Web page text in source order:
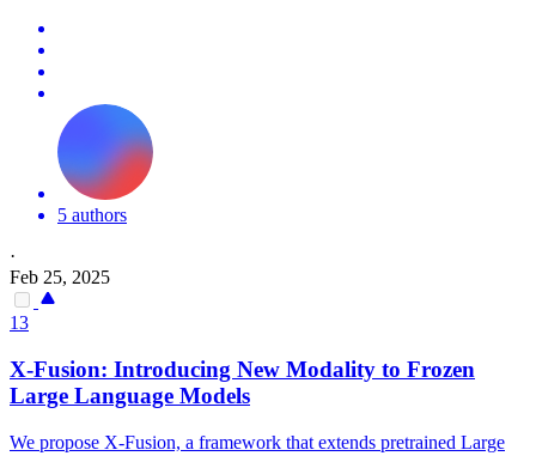
5 authors
·
Feb 25, 2025
13
X-Fusion: Introducing New Modality to Frozen
Large Language Models
We propose X-Fusion, a framework that extends pretrained Large